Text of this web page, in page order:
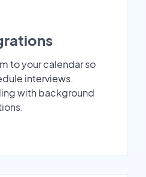
to your calendar so
interviews.
with background